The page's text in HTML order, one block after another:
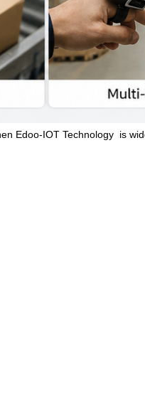
Edoo-IOT Technology is